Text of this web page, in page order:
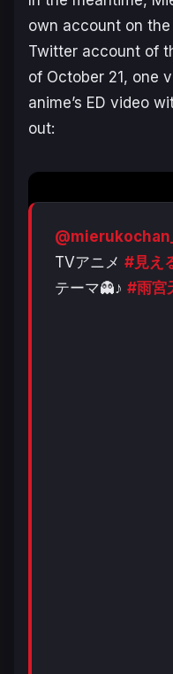
own account on
Twitter account of
of October 21, one
anime’s ED video
out:
TVアニメ #見え
テーマ👻♪ #雨宮